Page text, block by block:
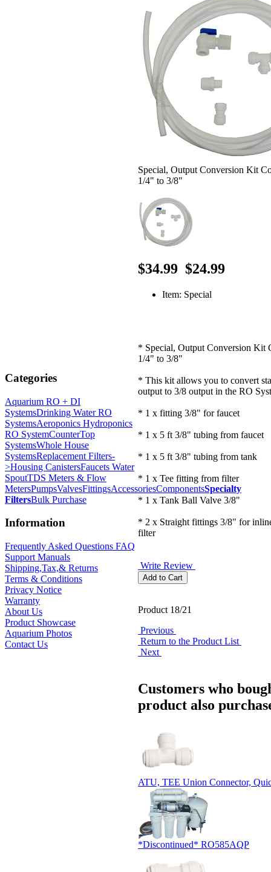
Categories
Aquarium RO + DI
SystemsDrinking Water RO
SystemsAeroponics Hydroponics
RO SystemCounterTop
SystemsWhole House
SystemsReplacement Filters-
>Housing CanistersFaucets Water
SpoutTDS Meters & Flow
MetersPumpsValvesFittingsAccessoriesComponentsSpecialty
FiltersBulk Purchase
Information
Frequently Asked Questions FAQ
Support Manuals
Shipping,Tax,& Returns
Terms & Conditions
Privacy Notice
Warranty
About Us
Product Showcase
Aquarium Photos
Contact Us
Special, Output Conversion Kit
1/4" to 3/8"
$34.99 $24.99
Item: Special
* Special, Output Conversion Kit
1/4" to 3/8"
* This kit allows you to convert
output to 3/8 output in the RO
* 1 x fitting 3/8" for faucet
* 1 x 5 ft 3/8" tubing from faucet
* 1 x 5 ft 3/8" tubing from tank
* 1 x Tee fitting from filter
* 1 x Tank Ball Valve 3/8"
* 2 x Straight fittings 3/8" for
filter
Write Review
Product 18/21
Previous
Return to the Product List
Next
Customers who
product also
ATU, TEE Union Connector,
*Discontinued* RO585AQP